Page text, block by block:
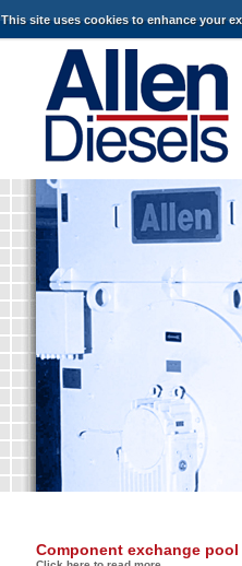
This site uses cookies to enhance your
Component exchange pool